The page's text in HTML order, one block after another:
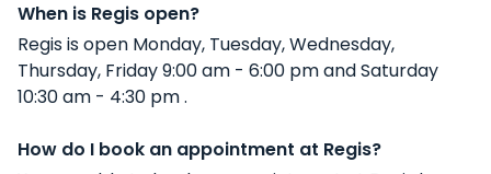
When is Regis open?
Regis is open Monday, Tuesday, Wednesday,
Thursday, Friday 9:00 am - 6:00 pm and Saturday
10:30 am - 4:30 pm .
How do I book an appointment at Regis?